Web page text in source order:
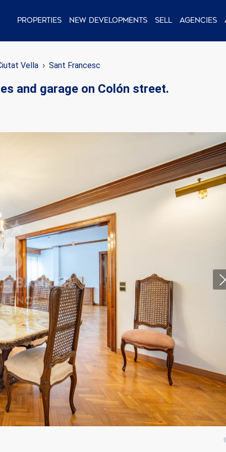
Properties New Developments Sell Agencies
Vella Sant Francesc
and garage on Colón street.
cookies
and functional
uses its own Cookies to collect information in order to improve our
If you continue browsing, you accept their installation. The user has
of configuring his browser, being able, if he so wishes, to prevent
on his hard drive, although he must bear in mind that such